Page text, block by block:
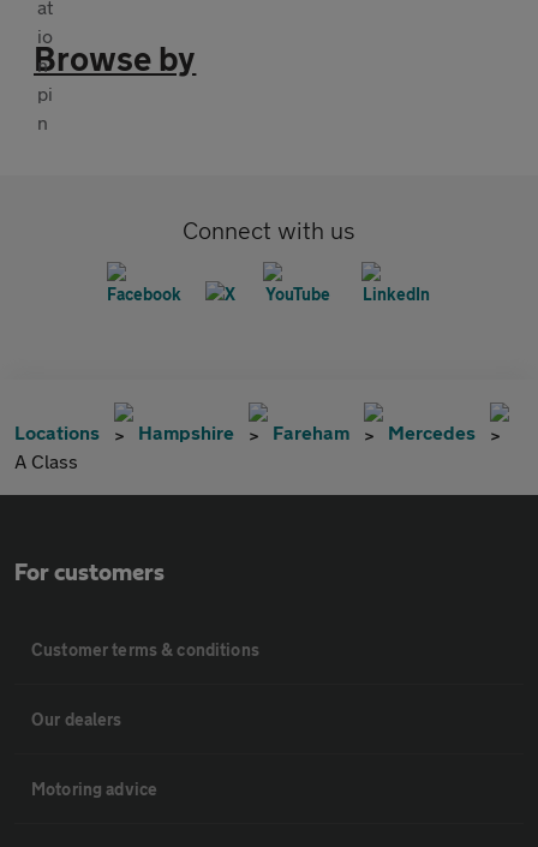
Browse by
Connect with us
Locations Hampshire Fareham
Mercedes
A Class
For customers
Customer terms & conditions
Our dealers
Motoring advice